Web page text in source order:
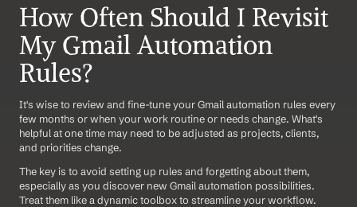
How Often Should I Revisit
My Gmail Automation
Rules?
It's wise to review and fine-tune your Gmail automation rules every
few months or when your work routine or needs change. What's
helpful at one time may need to be adjusted as projects, clients,
and priorities change.
The key is to avoid setting up rules and forgetting about them,
especially as you discover new Gmail automation possibilities.
Treat them like a dynamic toolbox to streamline your workflow.